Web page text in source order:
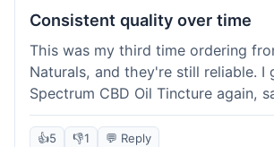
Consistent quality over time
This was my third time ordering
Naturals, and they're still reliable. I
Spectrum CBD Oil Tincture again,
first order. The quality was
purchases; I know what to expect.
👍5 👎1 💬 Reply